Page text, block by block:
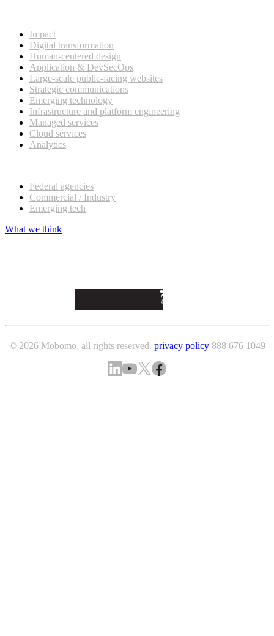
Impact
Digital transformation
Human-centered design
Application & DevSecOps
Large-scale public-facing websites
Strategic communications
Emerging technology
Infrastructure and platform engineering
Managed services
Cloud services
Analytics
Federal agencies
Commercial / Industry
Emerging tech
What we think
© 2026 Mobomo, all rights reserved. privacy policy 888 676 1049